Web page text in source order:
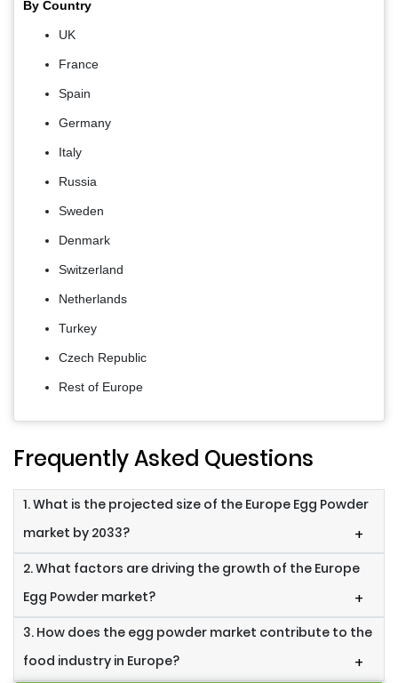
By Country
UK
France
Spain
Germany
Italy
Russia
Sweden
Denmark
Switzerland
Netherlands
Turkey
Czech Republic
Rest of Europe
Frequently Asked Questions
1. What is the projected size of the Europe Egg Powder
market by 2033?
+
2. What factors are driving the growth of the Europe
Egg Powder market?
+
3. How does the egg powder market contribute to the
food industry in Europe?
+